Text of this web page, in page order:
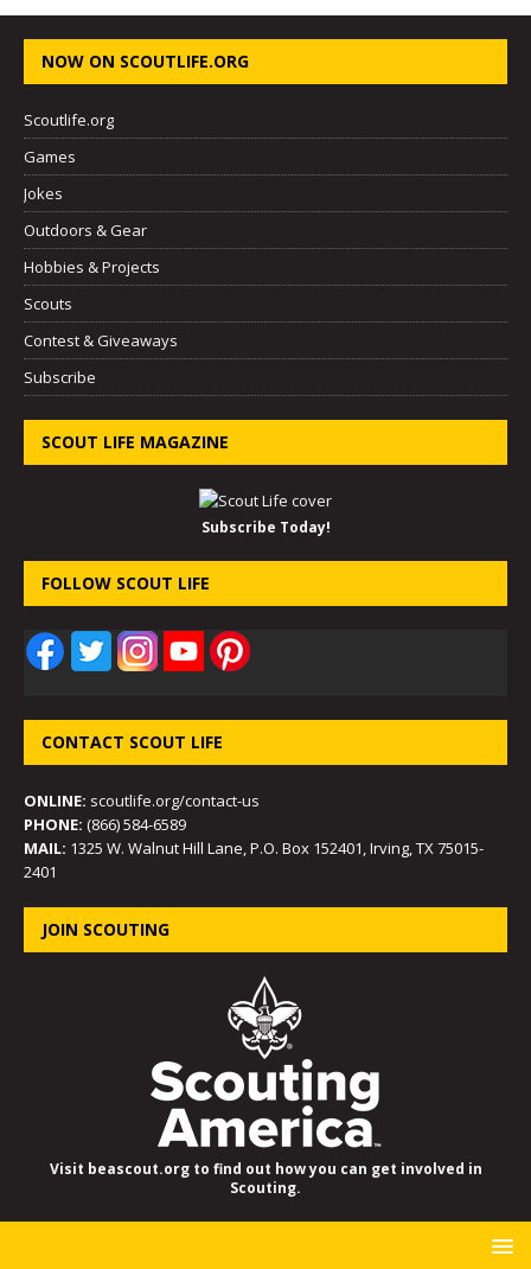
NOW ON SCOUTLIFE.ORG
Scoutlife.org
Games
Jokes
Outdoors & Gear
Hobbies & Projects
Scouts
Contest & Giveaways
Subscribe
SCOUT LIFE MAGAZINE
Subscribe Today!
FOLLOW SCOUT LIFE
CONTACT SCOUT LIFE
ONLINE: scoutlife.org/contact-us
PHONE: (866) 584-6589
MAIL: 1325 W. Walnut Hill Lane, P.O. Box 152401, Irving, TX 75015-
2401
JOIN SCOUTING
Visit beascout.org to find out how you can get involved in
Scouting.